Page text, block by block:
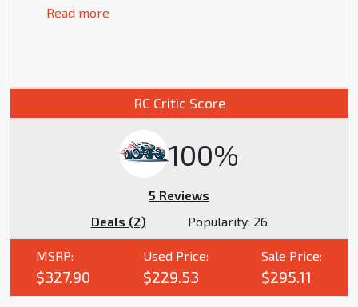
Read more
RC Critic Score
100%
5 Reviews
Deals (2)
Popularity: 26
MSRP:
$327.90
Used Price:
$229.53
Sale Price:
$295.11